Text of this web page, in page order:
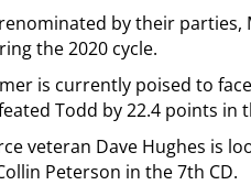
by their
the 2020 cycle.
is currently poised to
Todd by 22.4 points in
veteran Dave Hughes is
Peterson in the 7th CD.